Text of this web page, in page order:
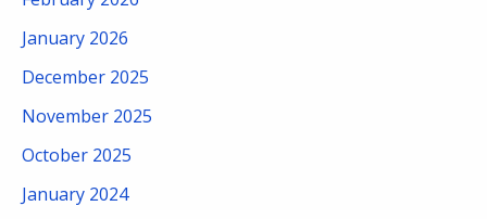
January 2026
December 2025
November 2025
October 2025
January 2024